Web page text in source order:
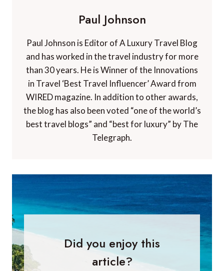
Paul Johnson
Paul Johnson is Editor of A Luxury Travel Blog
and has worked in the travel industry for more
than 30 years. He is Winner of the Innovations
in Travel ‘Best Travel Influencer’ Award from
WIRED magazine. In addition to other awards,
the blog has also been voted “one of the world’s
best travel blogs” and “best for luxury” by The
Telegraph.
Did you enjoy this
article?